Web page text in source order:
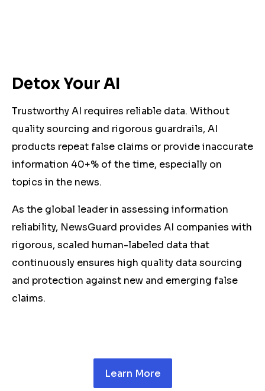
Detox Your AI
Trustworthy AI requires reliable data. Without
quality sourcing and rigorous guardrails, AI
products repeat false claims or provide inaccurate
information 40+% of the time, especially on
topics in the news.
As the global leader in assessing information
reliability, NewsGuard provides AI companies with
rigorous, scaled human-labeled data that
continuously ensures high quality data sourcing
and protection against new and emerging false
claims.
Learn More